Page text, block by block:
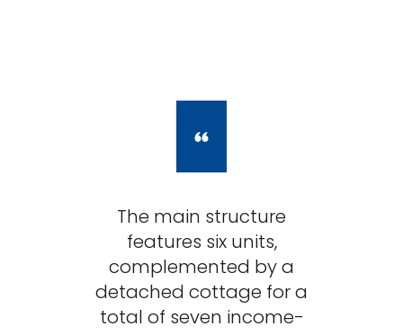
The main structure
features six units,
complemented by a
detached cottage for a
total of seven income-